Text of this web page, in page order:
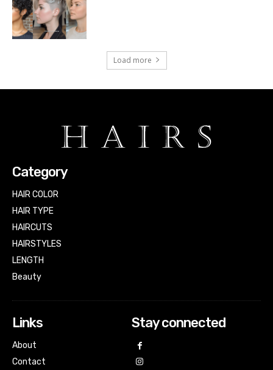
Load more
Category
HAIR COLOR
HAIR TYPE
HAIRCUTS
HAIRSTYLES
LENGTH
Beauty
Links
About
Contact
Stay connected